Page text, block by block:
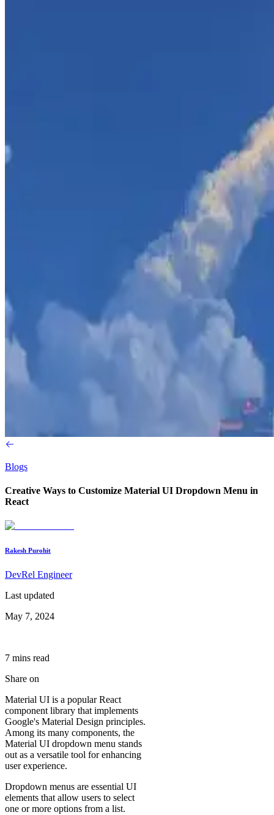
Blogs
Creative Ways to Customize Material UI Dropdown Menu in
React
Rakesh Purohit
DevRel Engineer
Last updated
May 7, 2024
7 mins read
Share on
Material UI is a popular React
component library that implements
Google's Material Design principles.
Among its many components, the
Material UI dropdown menu stands
out as a versatile tool for enhancing
user experience.
Dropdown menus are essential UI
elements that allow users to select
one or more options from a list.